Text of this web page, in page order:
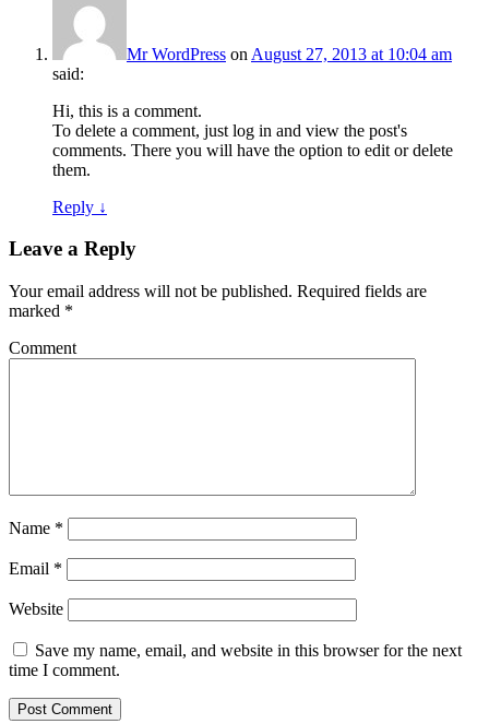
Mr WordPress on August 27, 2013 at 10:04 am
said:
Hi, this is a comment.
To delete a comment, just log in and view the post's
comments. There you will have the option to edit or delete
them.
Reply ↓
Leave a Reply
Your email address will not be published. Required fields are
marked *
Comment
Name *
Email *
Website
Save my name, email, and website in this browser for the next
time I comment.